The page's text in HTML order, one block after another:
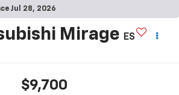
Jul 28, 2026
Mirage ES
$9,700